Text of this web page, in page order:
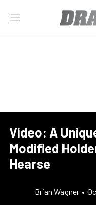
Video: A
Modified
Hearse
Brian Wagner •